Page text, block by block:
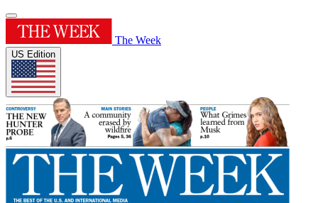
The Week
US Edition